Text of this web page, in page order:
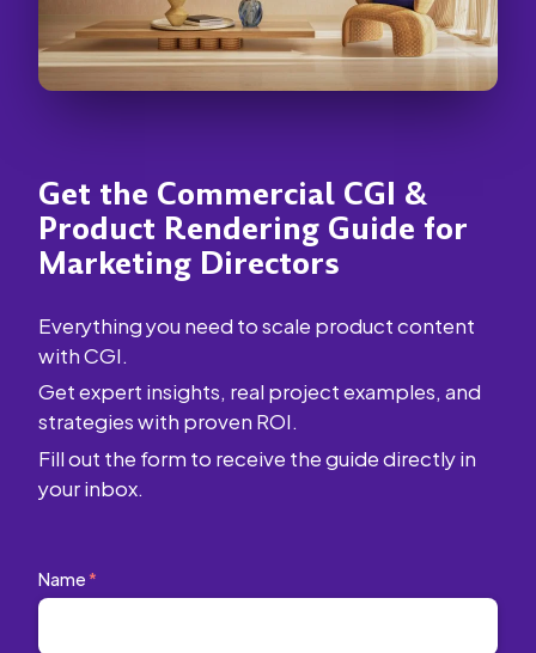
Get the Commercial CGI &
Product Rendering Guide for
Marketing Directors
Everything you need to scale product content
with CGI.
Get expert insights, real project examples, and
strategies with proven ROI.
Fill out the form to receive the guide directly in
your inbox.
Name*